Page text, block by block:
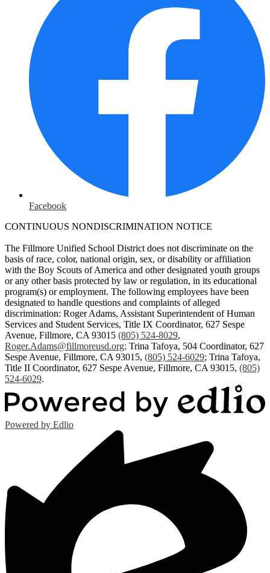
Facebook
CONTINUOUS NONDISCRIMINATION NOTICE
The Fillmore Unified School District does not discriminate on the
basis of race, color, national origin, sex, or disability or affiliation
with the Boy Scouts of America and other designated youth groups
or any other basis protected by law or regulation, in its educational
program(s) or employment. The following employees have been
designated to handle questions and complaints of alleged
discrimination: Roger Adams, Assistant Superintendent of Human
Services and Student Services, Title IX Coordinator, 627 Sespe
Avenue, Fillmore, CA 93015 (805) 524-8029,
Roger.Adams@fillmoreusd.org; Trina Tafoya, 504 Coordinator, 627
Sespe Avenue, Fillmore, CA 93015, (805) 524-6029; Trina Tafoya,
Title II Coordinator, 627 Sespe Avenue, Fillmore, CA 93015, (805)
524-6029.
Powered by Edlio